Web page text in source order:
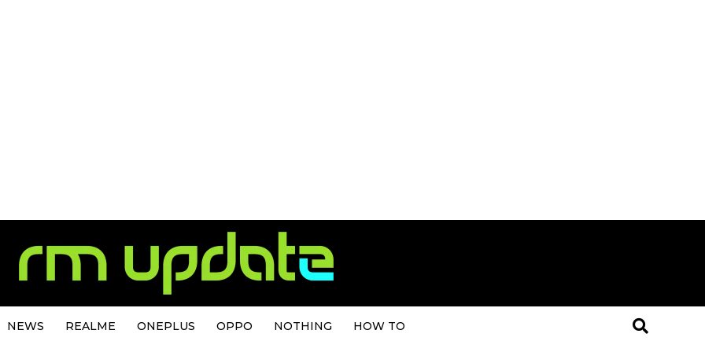
NEWS REALME ONEPLUS OPPO NOTHING HOW TO